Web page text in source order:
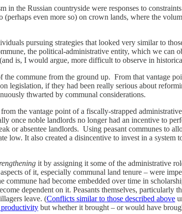
in the Russian countryside were responses to
(perhaps even more so) on crown lands, where the
pursuing strategies that looked very similar to
the political-administrative entity, which we
is, I would argue, more difficult to observe in
commune from the ground up. From that vantage
legislation, if they had been really serious about
thwarted by communal considerations.
the vantage point of a fiscally-strapped
once noble landlords no longer had an incentive to
or absentee landlords. Using peasant communes to
low. It also created a disincentive to invest in a
it by assigning it some of the administrative
of it, especially communal land tenure – were
had become embedded over time in
dependent on it. Peasants themselves,
leave. (Conflicts similar to those described above
but whether it brought – or would have